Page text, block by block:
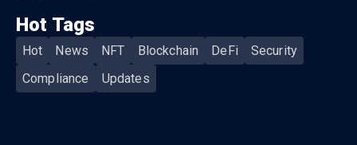
Hot Tags
Hot News NFT Blockchain DeFi
Security
Compliance
Updates